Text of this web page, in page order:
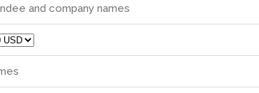
and company names